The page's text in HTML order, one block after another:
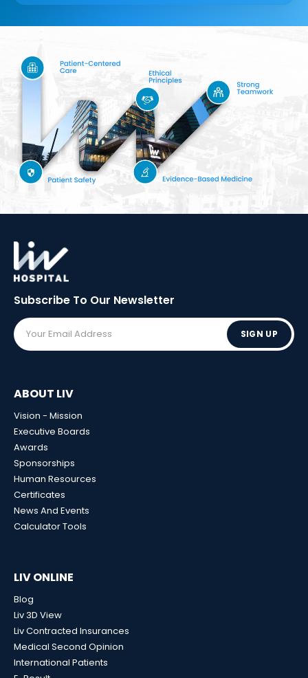
Subscribe To Our Newsletter
SIGN UP
ABOUT LIV
Vision - Mission
Executive Boards
Awards
Sponsorships
Human Resources
Certificates
News And Events
Calculator Tools
LIV ONLINE
Blog
Liv 3D View
Liv Contracted Insurances
Medical Second Opinion
International Patients